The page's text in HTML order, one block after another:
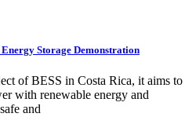
Storage Demonstration
of BESS in Costa Rica, it aims to
with renewable energy and
and